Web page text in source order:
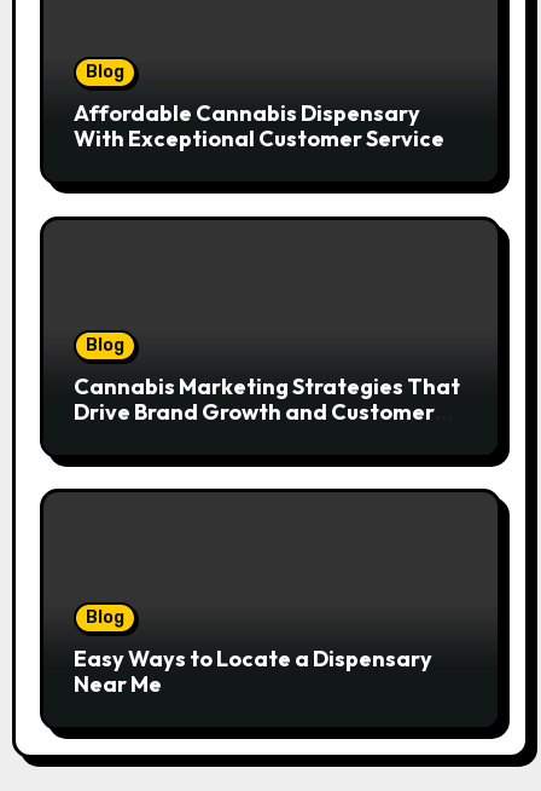
Blog
Affordable Cannabis Dispensary
With Exceptional Customer Service
Blog
Cannabis Marketing Strategies That
Drive Brand Growth and Customer
Blog
Easy Ways to Locate a Dispensary
Near Me